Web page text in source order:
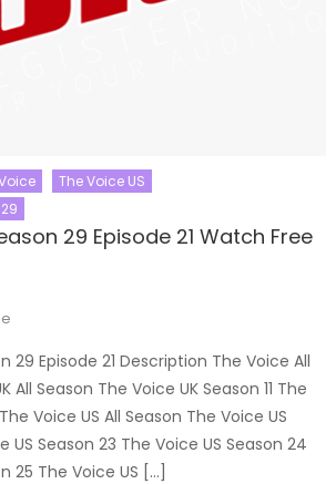
The Voice US
29 Episode 21 Watch Free
29 Episode 21 Description The Voice All
All Season The Voice UK Season 11 The
Voice US All Season The Voice US
US Season 23 The Voice US Season 24
25 The Voice US […]